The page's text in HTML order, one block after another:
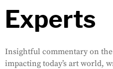
Experts
Insightful commentary on
impacting today’s art world,